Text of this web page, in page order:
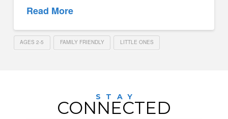
Read More
AGES 2-5 FAMILY FRIENDLY LITTLE ONES
STAY
CONNECTED